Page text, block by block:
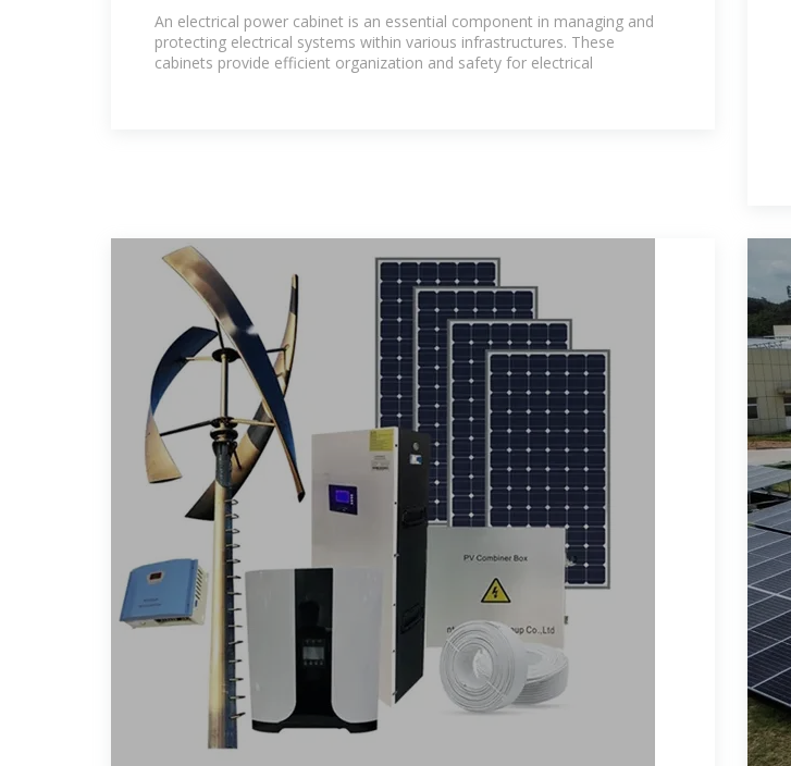
Distribution
An electrical power cabinet is an essential component in managing and
protecting electrical systems within various infrastructures. These
cabinets provide efficient organization and safety for electrical